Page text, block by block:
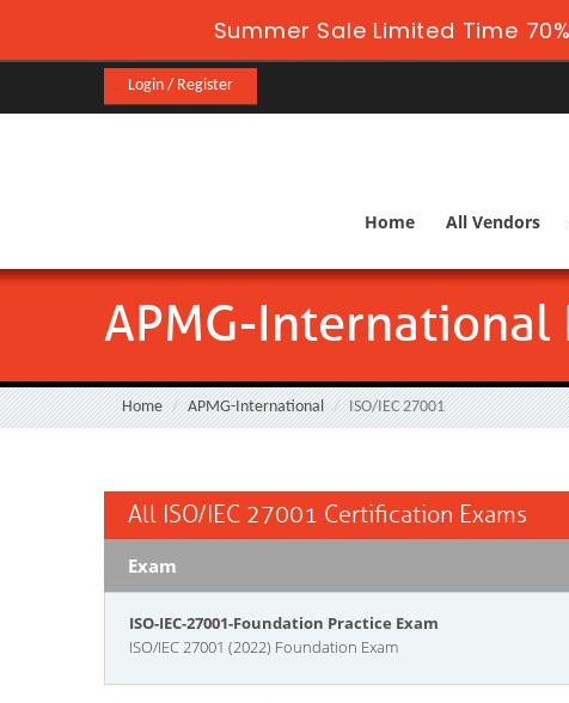
Summer Sale Limited Time
Login / Register
Home All Vendors
APMG-International
Home APMG-International ISO/IEC 27001
All ISO/IEC 27001 Certification Exams
Exam
ISO-IEC-27001-Foundation Practice Exam
ISO/IEC 27001 (2022) Foundation Exam